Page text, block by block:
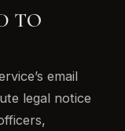
TO
email
legal notice